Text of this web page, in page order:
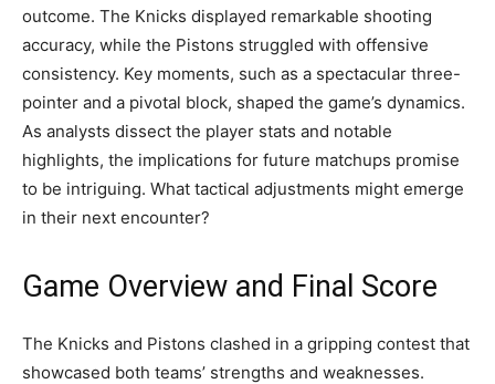
outcome. The Knicks displayed remarkable shooting
accuracy, while the Pistons struggled with offensive
consistency. Key moments, such as a spectacular three-
pointer and a pivotal block, shaped the game’s dynamics.
As analysts dissect the player stats and notable
highlights, the implications for future matchups promise
to be intriguing. What tactical adjustments might emerge
in their next encounter?
Game Overview and Final Score
The Knicks and Pistons clashed in a gripping contest that
showcased both teams’ strengths and weaknesses.